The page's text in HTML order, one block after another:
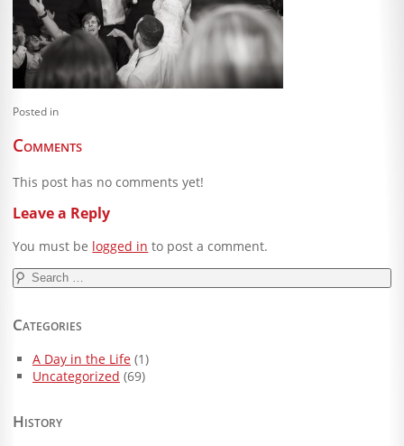
Blog
Client Shoppe
Contact Us
Posted in
Comments
This post has no comments yet!
Leave a Reply
You must be logged in to post a comment.
Search
for:
Categories
A Day in the Life(1)
Uncategorized (69)
History